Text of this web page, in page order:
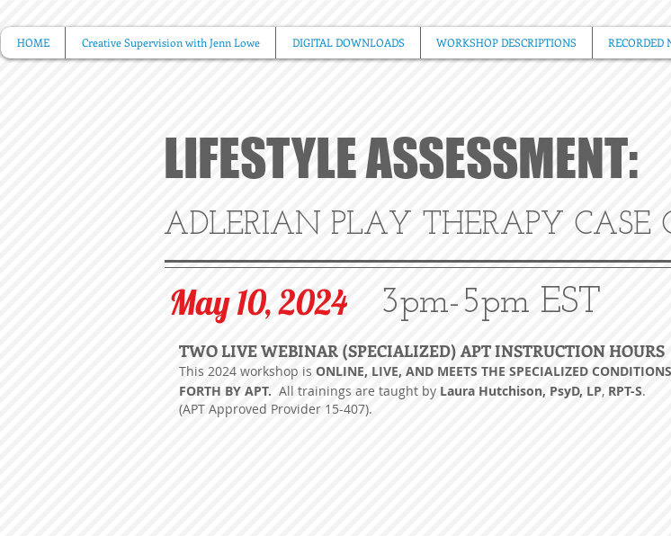
HOME Creative Supervision with Jenn Lowe DIGITAL DOWNLOADS WORKSHOP DESCRIPTIONS RECORDED
LIFESTYLE ASSESSMENT:
ADLERIAN PLAY THERAPY CASE
May 10, 2024 3pm-5pm EST
TWO LIVE WEBINAR (SPECIALIZED) APT INSTRUCTION HOURS
This 2024 workshop is ONLINE, LIVE, AND MEETS THE SPECIALIZED
FORTH BY APT. All trainings are taught by Laura Hutchison, PsyD, LP, RPT-S.
(APT Approved Provider 15-407).